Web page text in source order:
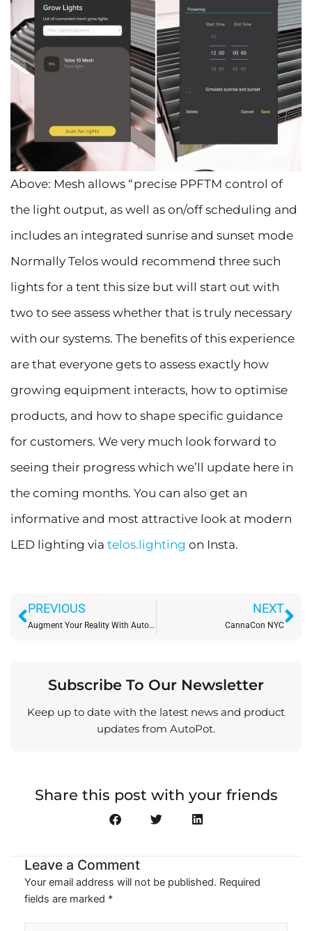
Above: Mesh allows “precise PPFTM control of
the light output, as well as on/off scheduling and
includes an integrated sunrise and sunset mode
Normally Telos would recommend three such
lights for a tent this size but will start out with
two to see assess whether that is truly necessary
with our systems. The benefits of this experience
are that everyone gets to assess exactly how
growing equipment interacts, how to optimise
products, and how to shape specific guidance
for customers. We very much look forward to
seeing their progress which we’ll update here in
the coming months. You can also get an
informative and most attractive look at modern
LED lighting via telos.lighting on Insta.
Prev
PREVIOUS
Augment Your Reality With AutoPot
NEXT
CannaCon NYC
Subscribe To Our Newsletter
Keep up to date with the latest news and product
updates from AutoPot.
Share this post with your friends
Leave a Comment
Your email address will not be published. Required
fields are marked *